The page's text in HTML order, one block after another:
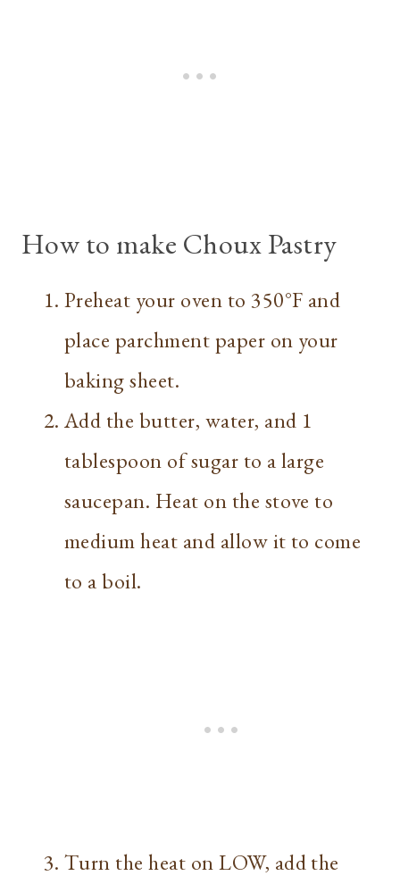
How to make Choux Pastry
Preheat your oven to 350°F and
place parchment paper on your
baking sheet.
Add the butter, water, and 1
tablespoon of sugar to a large
saucepan. Heat on the stove to
medium heat and allow it to come
to a boil.
Turn the heat on LOW, add the